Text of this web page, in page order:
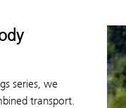
series, we
transport.